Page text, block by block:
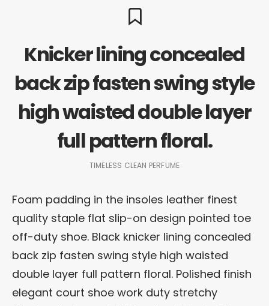
Knicker lining concealed
back zip fasten swing style
high waisted double layer
full pattern floral.
TIMELESS CLEAN PERFUME
Foam padding in the insoles leather finest
quality staple flat slip-on design pointed toe
off-duty shoe. Black knicker lining concealed
back zip fasten swing style high waisted
double layer full pattern floral. Polished finish
elegant court shoe work duty stretchy